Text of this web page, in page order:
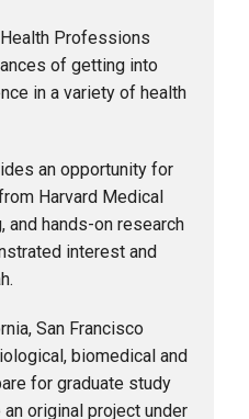
Professions
of getting into
in a variety of health
an opportunity for
Harvard Medical
and hands-on research
interest and
San Francisco
biomedical and
for graduate study
original project under